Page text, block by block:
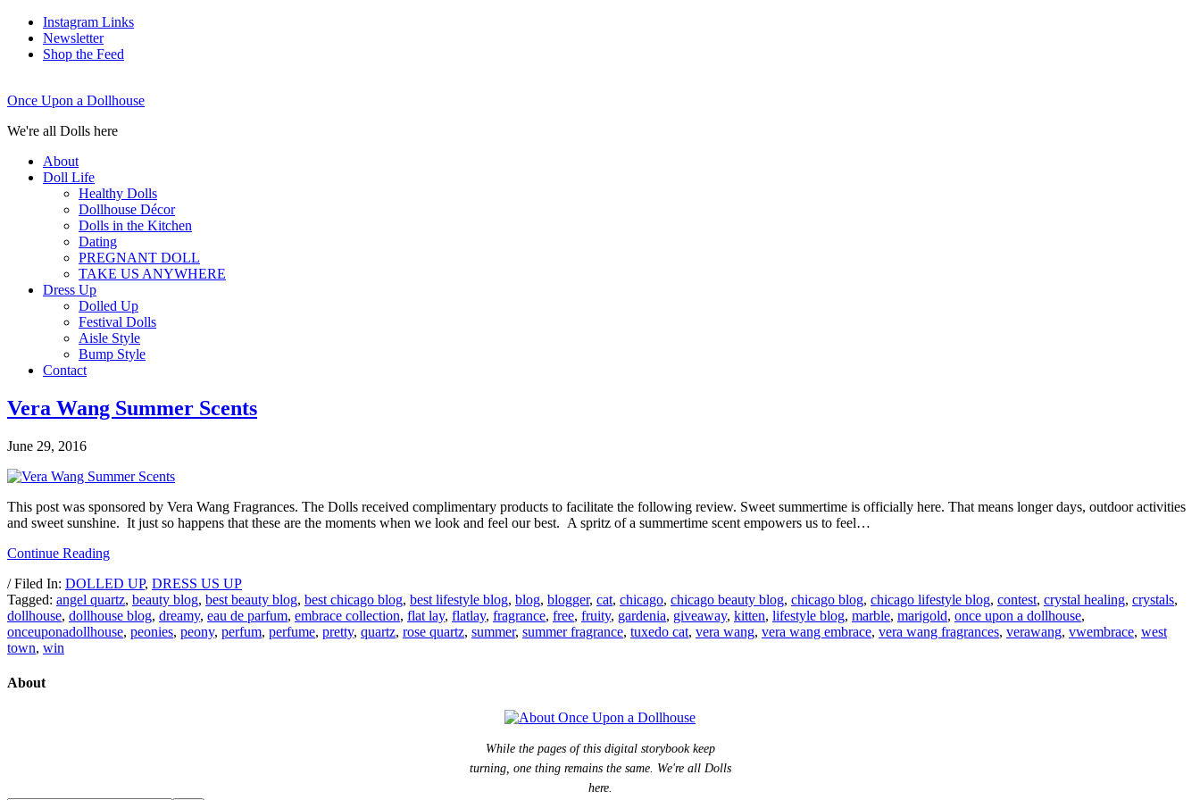
Instagram Links
Newsletter
Shop the Feed
Once Upon a Dollhouse
We're all Dolls here
About
Doll Life
Healthy Dolls
Dollhouse Décor
Dolls in the Kitchen
Dating
PREGNANT DOLL
TAKE US ANYWHERE
Dress Up
Dolled Up
Festival Dolls
Aisle Style
Bump Style
Contact
Vera Wang Summer Scents
June 29, 2016
This post was sponsored by Vera Wang Fragrances. The Dolls received complimentary products to facilitate the following review. Sweet summertime is officially here. That means longer days, outdoor activities
and sweet sunshine. It just so happens that these are the moments when we look and feel our best. A spritz of a summertime scent empowers us to feel…
Continue Reading
/ Filed In: DOLLED UP, DRESS US UP
Tagged: angel quartz, beauty blog, best beauty blog, best chicago blog, best lifestyle blog, blog, blogger, cat, chicago, chicago beauty blog, chicago blog, chicago lifestyle blog, contest, crystal healing, crystals,
dollhouse, dollhouse blog, dreamy, eau de parfum, embrace collection, flat lay, flatlay, fragrance, free, fruity, gardenia, giveaway, kitten, lifestyle blog, marble, marigold, once upon a dollhouse,
onceuponadollhouse, peonies, peony, perfum, perfume, pretty, quartz, rose quartz, summer, summer fragrance, tuxedo cat, vera wang, vera wang embrace, vera wang fragrances, verawang, vwembrace, west
town, win
About
While the pages of this digital storybook keep
turning, one thing remains the same. We're all Dolls
here.